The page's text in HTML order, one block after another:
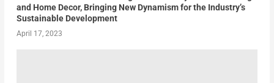
and Home Decor, Bringing New Dynamism for the Industry’s
Sustainable Development
April 17, 2023